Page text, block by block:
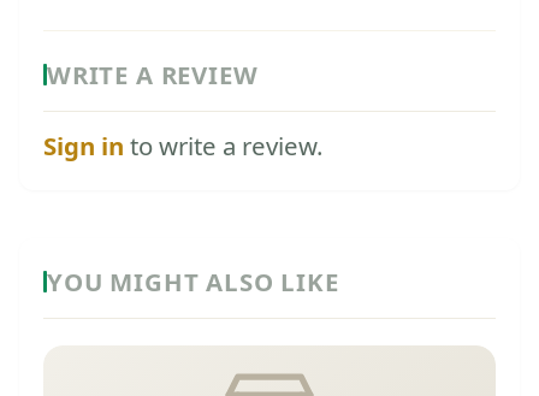
WRITE A REVIEW
Sign in to write a review.
YOU MIGHT ALSO LIKE